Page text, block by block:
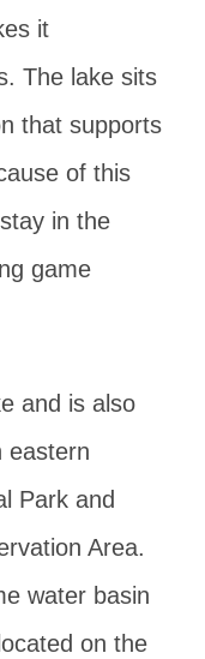
it
The lake sits
that supports
of this
in the
game
and is also
eastern
Park and
Area.
water basin
on the